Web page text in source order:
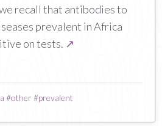
recall that antibodies to
prevalent in Africa
on tests. ↗
#other#prevalent